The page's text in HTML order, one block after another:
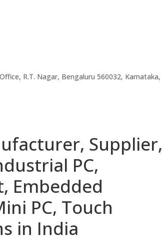
R.T. Nagar, Bengaluru 560032, Karnataka,
Supplier,
PC,
Embedded
PC, Touch
in India